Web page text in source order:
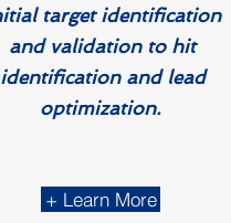
target identification
and validation to hit
identification and lead
optimization.
+ Learn More